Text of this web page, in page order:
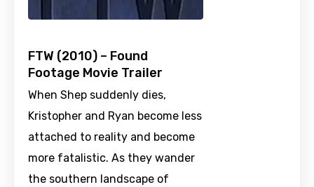
FTW (2010) – Found
Footage Movie Trailer
When Shep suddenly dies,
Kristopher and Ryan become less
attached to reality and become
more fatalistic. As they wander
the southern landscape of